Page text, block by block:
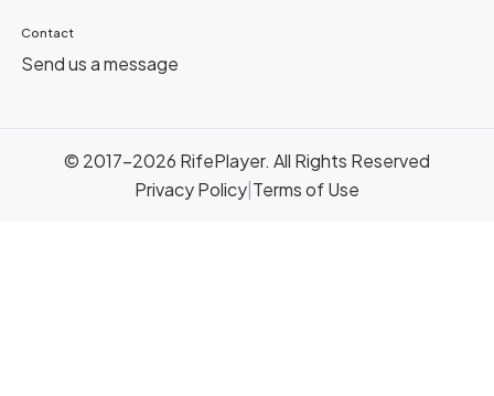
Contact
Send us a message
© 2017-2026 RifePlayer. All Rights Reserved
Privacy Policy|Terms of Use